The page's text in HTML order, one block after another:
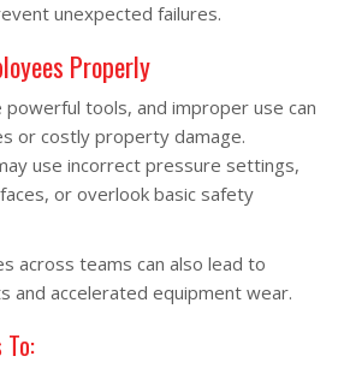
unexpected failures.
Properly
tools, and improper use can
or costly property damage.
use incorrect pressure settings,
or overlook basic safety
across teams can also lead to
and accelerated equipment wear.